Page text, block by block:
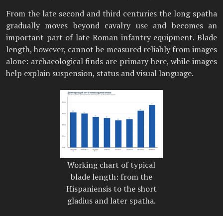
From the late second and third centuries the long spatha
gradually moves beyond cavalry use and becomes an
important part of late Roman infantry equipment. Blade
length, however, cannot be measured reliably from images
alone: archaeological finds are primary here, while images
help explain suspension, status and visual language.
Working chart of typical
blade length: from the
Hispaniensis to the short
gladius and later spatha.